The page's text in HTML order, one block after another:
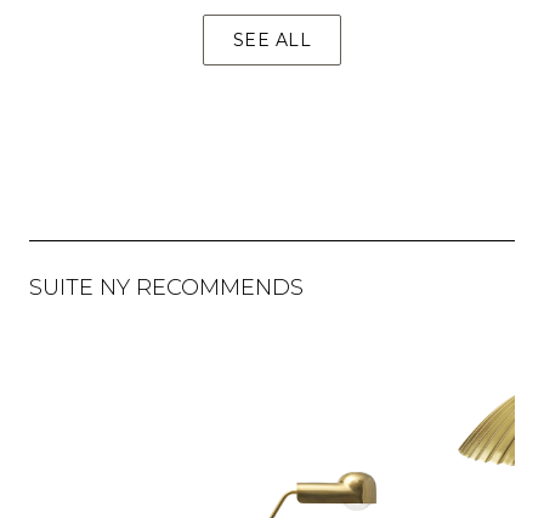
SEE ALL
SUITE NY RECOMMENDS